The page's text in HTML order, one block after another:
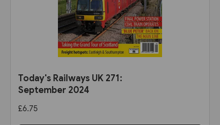
Today's Railways UK 271:
September 2024
£6.75